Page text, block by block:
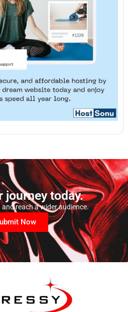
journey today.
reach a wider audience.
Now